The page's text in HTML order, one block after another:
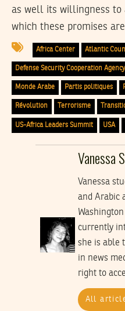
as well its willingness to
which these promises
Africa Center Atlantic
Defense Security Cooperation Agency
Monde Arabe Partis politiques
Révolution Terrorisme
US-Africa Leaders Summit USA
Vanessa
Vanessa
and Arabic
currently
she is able
in news
right to
All